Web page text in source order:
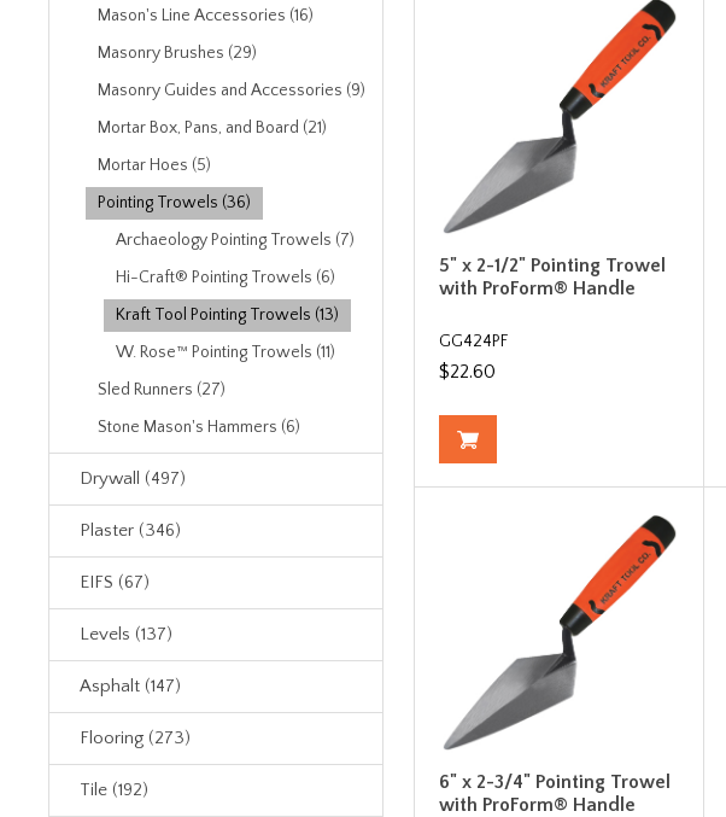
Mason's Line Accessories (16)
Masonry Brushes (29)
Masonry Guides and Accessories (9)
Mortar Box, Pans, and Board (21)
Mortar Hoes (5)
Pointing Trowels (36)
Archaeology Pointing Trowels (7)
Hi-Craft® Pointing Trowels (6)
Kraft Tool Pointing Trowels (13)
W. Rose™ Pointing Trowels (11)
Sled Runners (27)
Stone Mason's Hammers (6)
Drywall (497)
Plaster (346)
EIFS (67)
Levels (137)
Asphalt (147)
Flooring (273)
Tile (192)
5" x 2-1/2" Pointing Trowel
with ProForm® Handle
GG424PF
$22.60
6" x 2-3/4" Pointing Trowel
with ProForm® Handle